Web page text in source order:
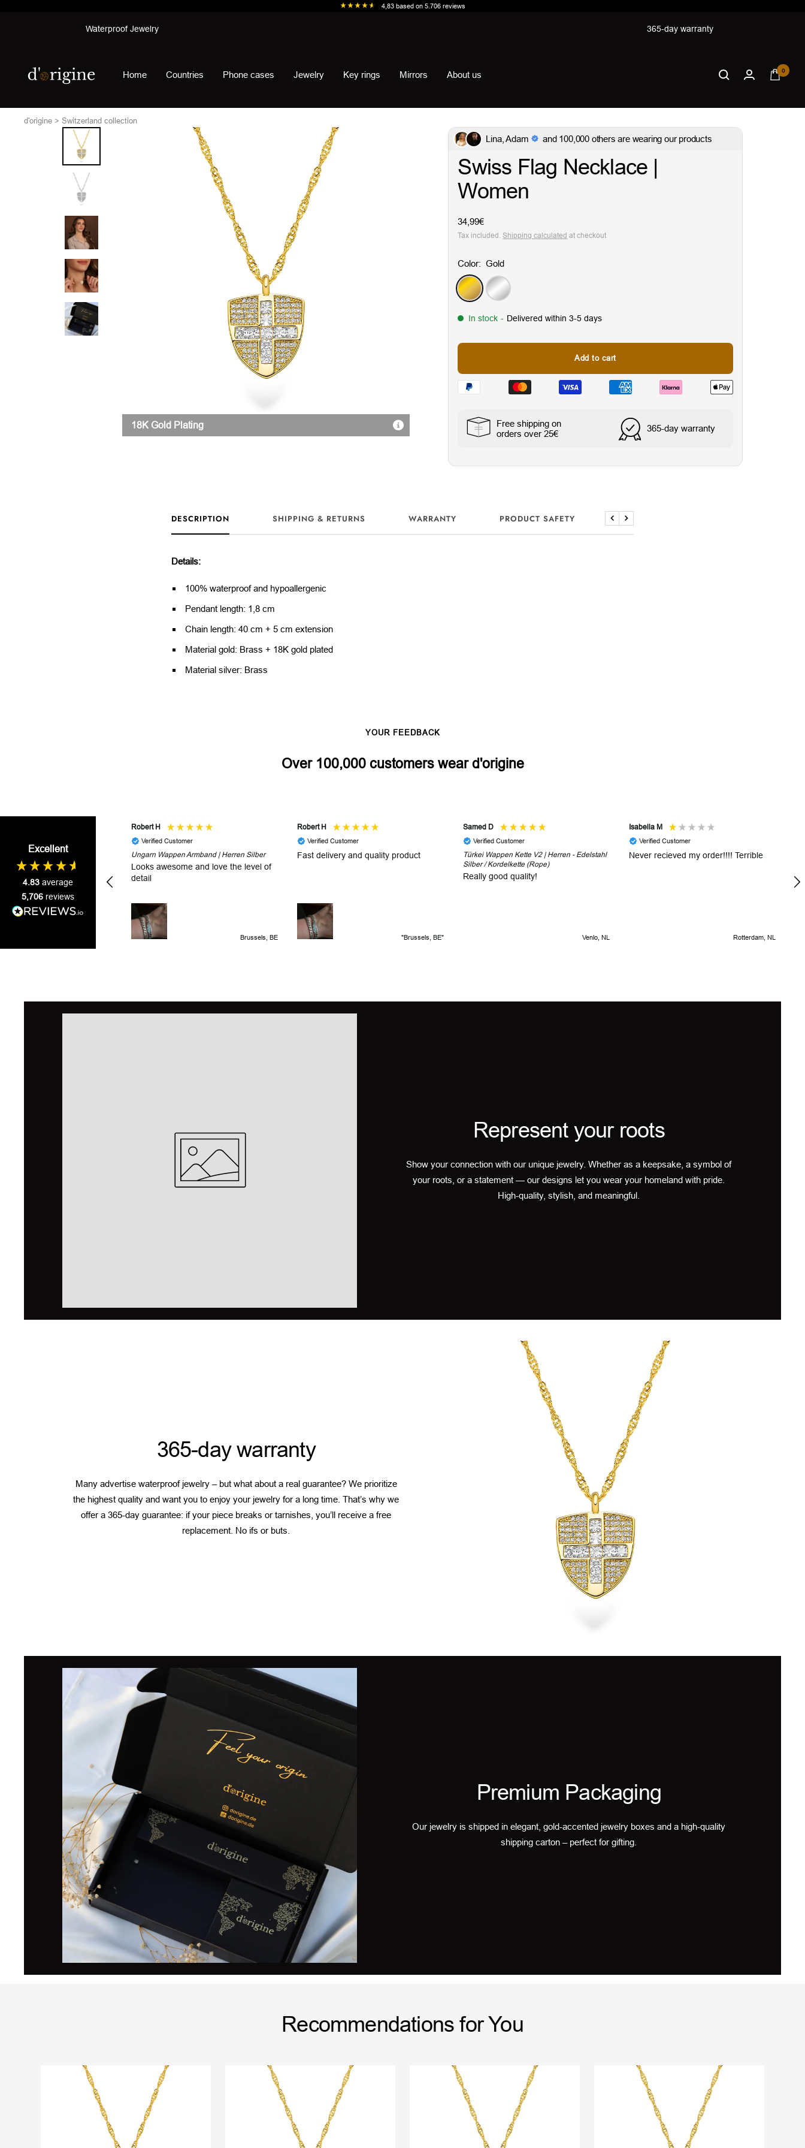
4,83 based on 5.706 reviews
Waterproof Jewelry 365-day warranty
Home Countries Phone cases Jewelry Key rings Mirrors About us
d'origine
0
d'origine Switzerland collection
18K Gold Plating Radiant Cubic Zirconia Stones Water & Sweat
Lina, Adam and 100,000 others are wearing our products
Swiss Flag Necklace |
Women
Sale
price
34,99€
Tax included.Shipping calculated at checkout
Color: Gold
Gold
Silver
In stock - Delivered within 3-5 days
Add to cart
Free shipping on
orders over 25€
365-day warranty
DESCRIPTION SHIPPING & RETURNS WARRANTY PRODUCT SAFETY
Previous
Next
Details:
100% waterproof and hypoallergenic
Pendant length: 1,8 cm
Chain length: 40 cm + 5 cm extension
Material gold: Brass + 18K gold plated
Material silver: Brass
YOUR FEEDBACK
Over 100,000 customers wear d'origine
Excellent
4.83 average
5,706 reviews
Robert H
Verified Customer
Ungarn Wappen Armband | Herren Silber
Looks awesome and love the level of
detail
Brussels, BE
Robert H
Verified Customer
Fast delivery and quality product
"Brussels, BE"
Samed D
Verified Customer
Türkei Wappen Kette V2 | Herren - Edelstahl
Silber / Kordelkette (Rope)
Really good quality!
Venlo, NL
Isabella M
Verified Customer
Never recieved my order!!!! Terrible
Rotterdam, NL
5
Represent your roots
Show your connection with our unique jewelry. Whether as a keepsake, a symbol of
your roots, or a statement — our designs let you wear your homeland with pride.
High-quality, stylish, and meaningful.
365-day warranty
Many advertise waterproof jewelry – but what about a real guarantee? We prioritize
the highest quality and want you to enjoy your jewelry for a long time. That’s why we
offer a 365-day guarantee: if your piece breaks or tarnishes, you’ll receive a free
replacement. No ifs or buts.
Premium Packaging
Our jewelry is shipped in elegant, gold-accented jewelry boxes and a high-quality
shipping carton – perfect for gifting.
Recommendations for You